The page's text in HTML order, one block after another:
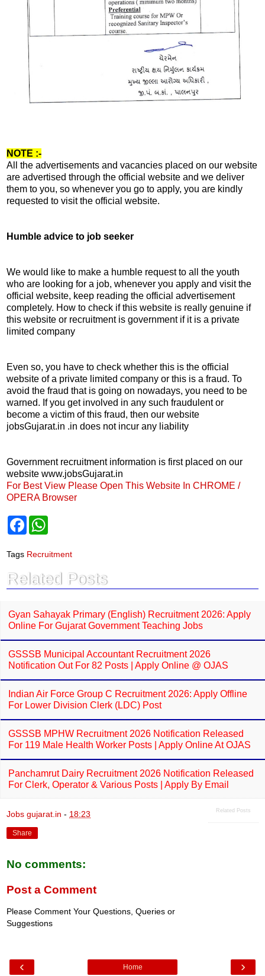
NOTE :-
All the advertisements and vacancies placed on our website
are advertised through the official website and we deliver
them to you, so whenever you go to apply, you are kindly
requested to visit the official website.
Humble advice to job seeker
We would like to make a humble request to all the youth
who are looking for a job, whenever you apply and visit the
official website, keep reading the official advertisement
completely. How to check if this website is really genuine if
this website or recruitment is government if it is a private
limited company
Even so, you have to check whether this is the official
website of a private limited company or this is a fraud. To
avoid the fraud that is going on nowadays, you need to be
warned. If you get involved in any such fraudulent or
become a victim of this fraud, then our website
jobsGujarat.in .in does not incur any liability
Government recruitment information is first placed on our
website www.jobsGujarat.in
For Best View Please Open This Website In CHROME /
OPERA Browser
F
b
o
k
s
p
p
Tags Recruitment
Related Posts
Gyan Sahayak Primary (English) Recruitment 2026: Apply
Online For Gujarat Government Teaching Jobs
GSSSB Municipal Accountant Recruitment 2026
Notification Out For 82 Posts | Apply Online @ OJAS
Indian Air Force Group C Recruitment 2026: Apply Offline
For Lower Division Clerk (LDC) Post
GSSSB MPHW Recruitment 2026 Notification Released
For 119 Male Health Worker Posts | Apply Online At OJAS
Panchamrut Dairy Recruitment 2026 Notification Released
For Clerk, Operator & Various Posts | Apply By Email
Related Posts
Jobs gujarat.in - 18:23
Share
No comments:
Post a Comment
Please Comment Your Questions, Queries or
Suggestions
‹ ›
Home